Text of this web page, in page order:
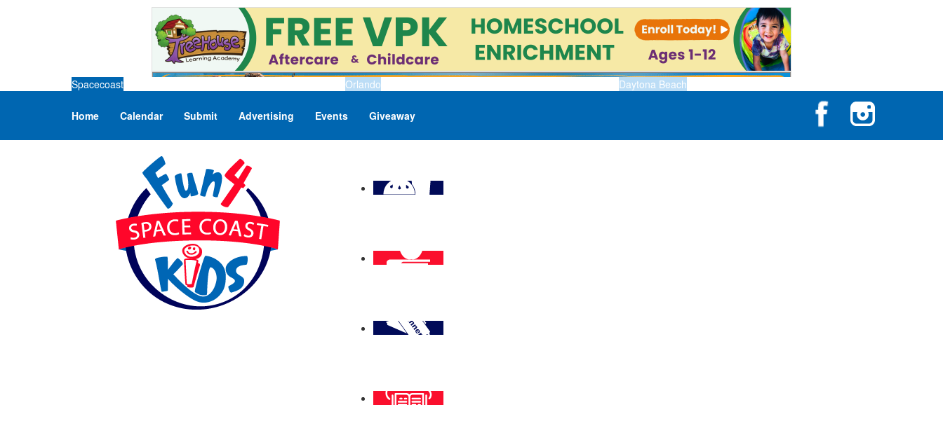
Spacecoast Orlando Daytona Beach
Home Calendar Submit Advertising Events Giveaway